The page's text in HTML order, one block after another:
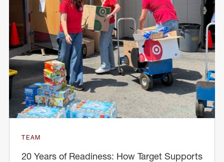
TEAM
20 Years of Readiness: How Target Supports